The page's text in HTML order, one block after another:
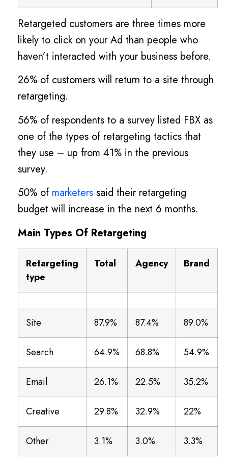
Retargeted customers are three times more
likely to click on your Ad than people who
haven’t interacted with your business before.
26% of customers will return to a site through
retargeting.
56% of respondents to a survey listed FBX as
one of the types of retargeting tactics that
they use – up from 41% in the previous
survey.
50% of marketers said their retargeting
budget will increase in the next 6 months.
Main Types Of Retargeting
Retargeting
type
Total Agency Brand
Site 87.9% 87.4% 89.0%
Search 64.9% 68.8% 54.9%
Email 26.1% 22.5% 35.2%
Creative 29.8% 32.9% 22%
Other 3.1% 3.0% 3.3%